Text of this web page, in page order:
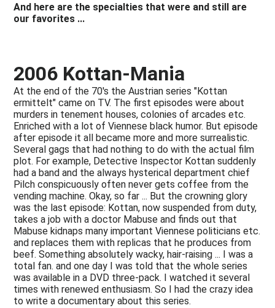
And here are the specialties that were and still are
our favorites ...
2006 Kottan-Mania
At the end of the 70's the Austrian series "Kottan
ermittelt" came on TV. The first episodes were about
murders in tenement houses, colonies of arcades etc.
Enriched with a lot of Viennese black humor. But episode
after episode it all became more and more surrealistic.
Several gags that had nothing to do with the actual film
plot. For example, Detective Inspector Kottan suddenly
had a band and the always hysterical department chief
Pilch conspicuously often never gets coffee from the
vending machine. Okay, so far ... But the crowning glory
was the last episode: Kottan, now suspended from duty,
takes a job with a doctor Mabuse and finds out that
Mabuse kidnaps many important Viennese politicians etc.
and replaces them with replicas that he produces from
beef. Something absolutely wacky, hair-raising ... I was a
total fan. and one day I was told that the whole series
was available in a DVD three-pack. I watched it several
times with renewed enthusiasm. So I had the crazy idea
to write a documentary about this series.